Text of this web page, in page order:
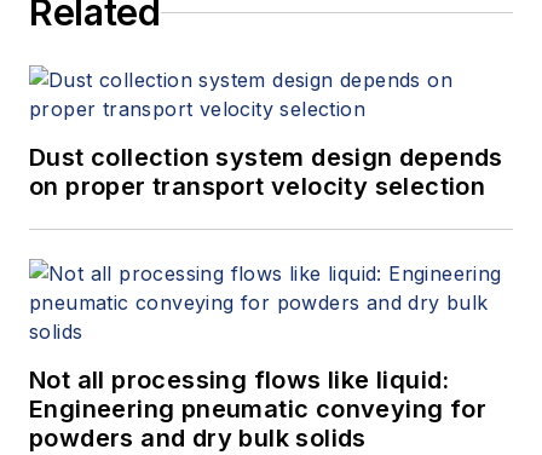
Related
Dust collection system design depends
on proper transport velocity selection
Not all processing flows like liquid:
Engineering pneumatic conveying for
powders and dry bulk solids